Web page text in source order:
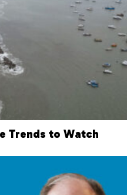
Trends to Watch